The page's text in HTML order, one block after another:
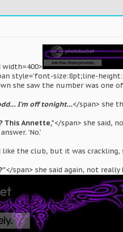
width=400>
style='font-size:8pt;line-
she saw the number was one of
I'm off tonight...</span> she
This Annette,"</span> she said,
'No.'
the club, but it was
</span> she said again, not